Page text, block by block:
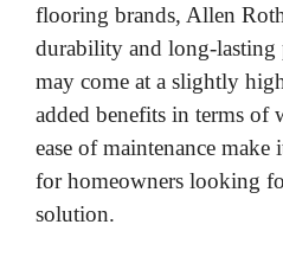
flooring brands, Allen
durability and long-lasting
may come at a slightly
added benefits in terms of
ease of maintenance
for homeowners looking
solution.